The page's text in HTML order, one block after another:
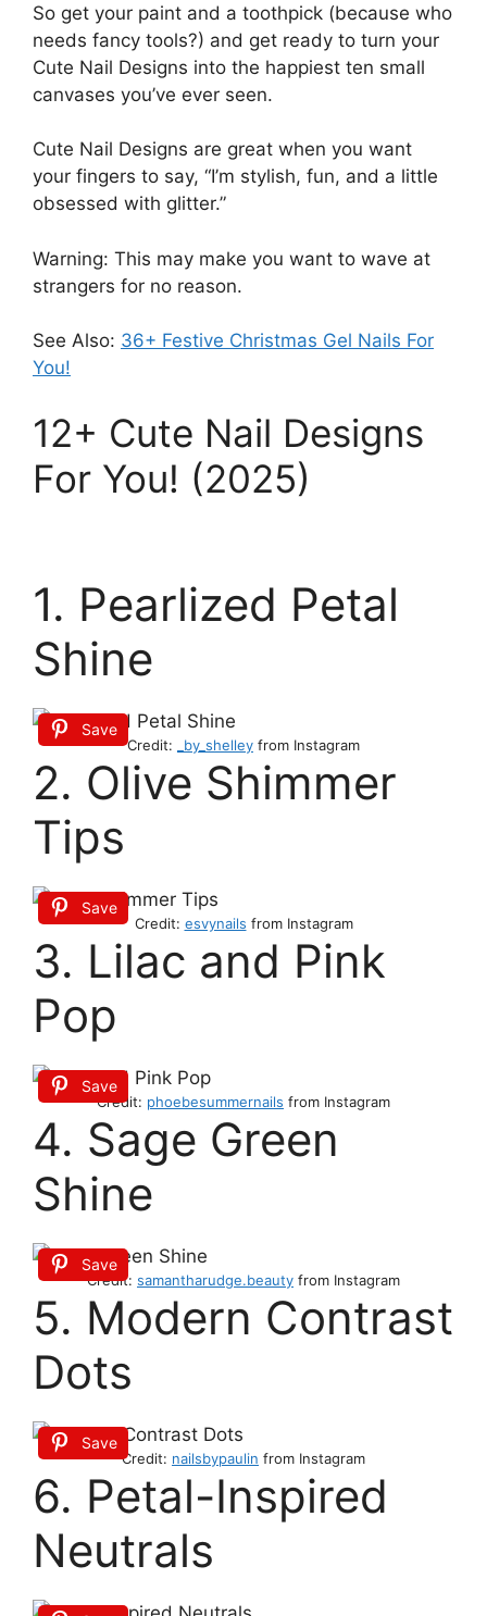
So get your paint and a toothpick (because who
needs fancy tools?) and get ready to turn your
Cute Nail Designs into the happiest ten small
canvases you’ve ever seen.
Cute Nail Designs are great when you want
your fingers to say, “I’m stylish, fun, and a little
obsessed with glitter.”
Warning: This may make you want to wave at
strangers for no reason.
See Also: 36+ Festive Christmas Gel Nails For
You!
12+ Cute Nail Designs
For You! (2025)
1. Pearlized Petal
Shine
Save
Credit: _by_shelley from Instagram
2. Olive Shimmer
Tips
Save
Credit: esvynails from Instagram
3. Lilac and Pink
Pop
Save
Credit: phoebesummernails from Instagram
4. Sage Green
Shine
Save
Credit: samantharudge.beauty from Instagram
5. Modern Contrast
Dots
Save
Credit: nailsbypaulin from Instagram
6. Petal-Inspired
Neutrals